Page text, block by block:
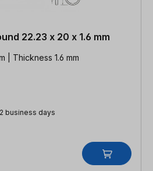
22.23 x 20 x 1.6 mm
| Thickness 1.6 mm
business days